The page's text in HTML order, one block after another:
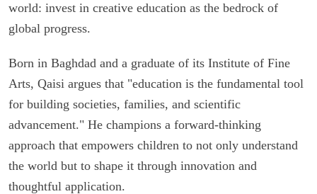
world: invest in creative education as the bedrock of
global progress.
Born in Baghdad and a graduate of its Institute of Fine
Arts, Qaisi argues that "education is the fundamental tool
for building societies, families, and scientific
advancement." He champions a forward-thinking
approach that empowers children to not only understand
the world but to shape it through innovation and
thoughtful application.